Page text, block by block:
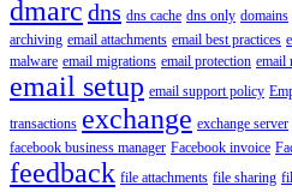
dmarc dns dns cache dns only domains
archiving email attachments email best practices
malware email migrations email protection email
email setup email support policy
transactions exchange exchange server
facebook business manager Facebook invoice
feedback file attachments file sharing